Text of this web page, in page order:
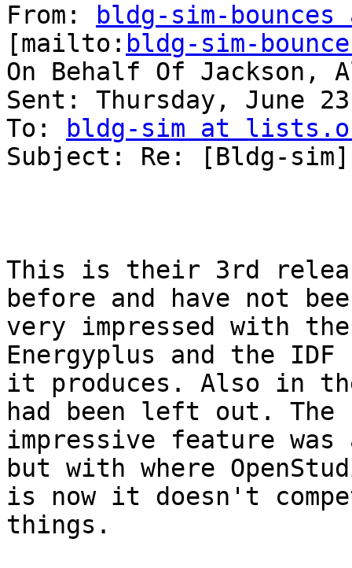
From:
bldg-sim-
[mailto: bldg-sim-
On Behalf Of Jackson,
Sent: Thursday, June
To:
bldg-sim at
Subject: Re: [Bldg-sim]
This is their 3rd
before and have not
very impressed with
Energyplus and the
it produces. Also in the
had been left out. The
impressive feature
but with where
is now it doesn't
things.